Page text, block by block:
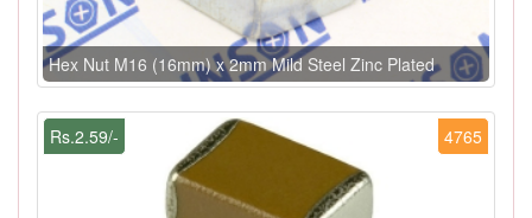
Hex Nut M16 (16mm) x 2mm Mild Steel Zinc Plated
4765
Rs.2.59/-